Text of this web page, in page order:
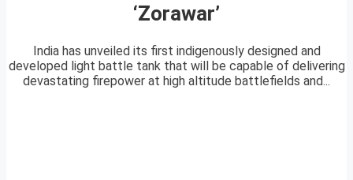
‘Zorawar’
India has unveiled its first indigenously designed and
developed light battle tank that will be capable of delivering
devastating firepower at high altitude battlefields and...